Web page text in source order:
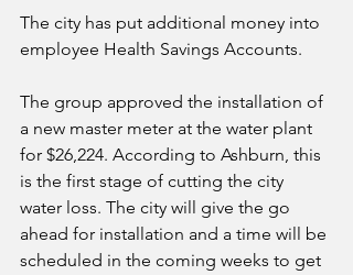
The city has put additional money into
employee Health Savings Accounts.
The group approved the installation of
a new master meter at the water plant
for $26,224. According to Ashburn, this
is the first stage of cutting the city
water loss. The city will give the go
ahead for installation and a time will be
scheduled in the coming weeks to get